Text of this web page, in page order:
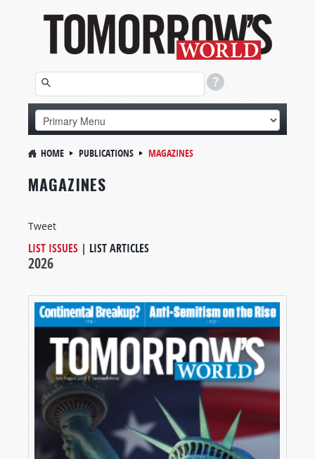
HOME PUBLICATIONS MAGAZINES
MAGAZINES
Tweet
LIST ISSUES | LIST ARTICLES
2026